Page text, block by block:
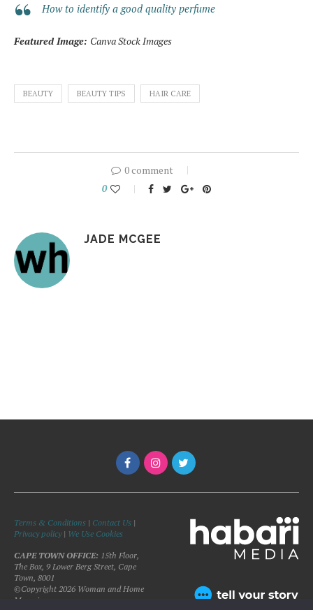
How to identify a good quality perfume
Featured Image: Canva Stock Images
BEAUTY BEAUTY TIPS HAIR CARE
0 comment
0
JADE MCGEE
Terms & Conditions | Contact Us |
Privacy policy| We Use Cookies
CAPE TOWN OFFICE: 15th Floor,
The Box, 9 Lower Berg Street, Cape
Town, 8001
©Copyright 2026 Woman and Home
Magazine